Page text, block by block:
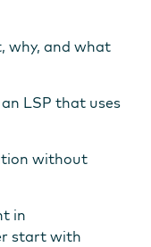
why, and what
LSP that uses
without
in
start with